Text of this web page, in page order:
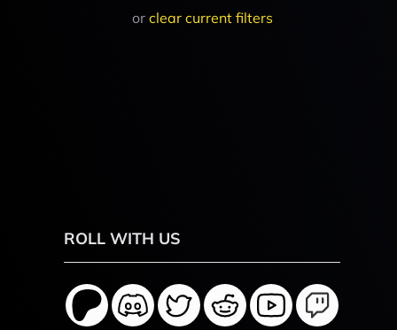
or clear current filters
ROLL WITH US